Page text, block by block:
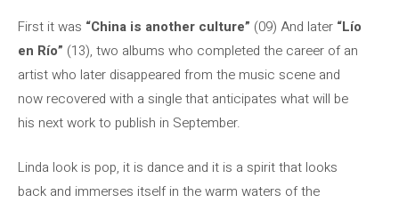
First it was “China is another culture” (09) And later “Lío
en Río” (13), two albums who completed the career of an
artist who later disappeared from the music scene and
now recovered with a single that anticipates what will be
his next work to publish in September.
Linda look is pop, it is dance and it is a spirit that looks
back and immerses itself in the warm waters of the